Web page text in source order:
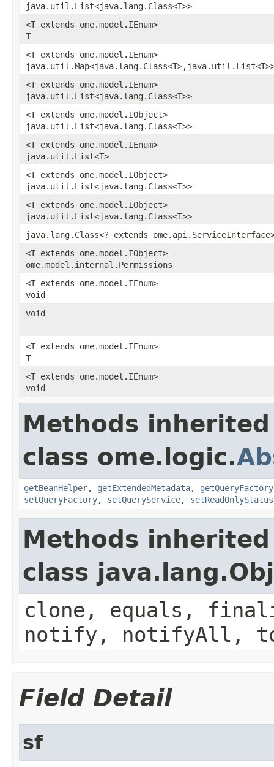
java.util.List<java.lang.Class<T>>
<T extends ome.model.IEnum>
T
<T extends ome.model.IEnum>
<T extends ome.model.IEnum>
java.util.List<java.lang.Class<T>>
<T extends ome.model.IObject>
java.util.List<java.lang.Class<T>>
<T extends ome.model.IEnum>
java.util.List<T>
<T extends ome.model.IObject>
java.util.List<java.lang.Class<T>>
<T extends ome.model.IObject>
java.util.List<java.lang.Class<T>>
java.lang.Class<? extends
<T extends ome.model.IObject>
ome.model.internal.Permissions
<T extends ome.model.IEnum>
void
void
<T extends ome.model.IEnum>
T
<T extends ome.model.IEnum>
void
Methods
class ome.logic.
getBeanHelper, getExtendedMetadata, getQueryFactory
setQueryFactory, setQueryService, setReadOnlyStatus
Methods
class
clone, equals,
notify, notifyAll,
Field Detail
sf